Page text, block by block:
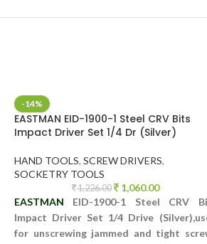
-14%
EASTMAN EID-1900-1 Steel CRV Bits
Impact Driver Set 1/4 Dr (Silver)
HAND TOOLS, SCREW DRIVERS,
SOCKETRY TOOLS
1,226.00 1,060.00
EASTMAN EID-1900-1 Steel CRV
Impact Driver Set 1/4 Drive
for unscrewing jammed and tight